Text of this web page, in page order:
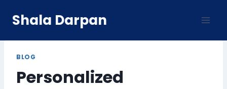
Shala Darpan
BLOG
Personalized